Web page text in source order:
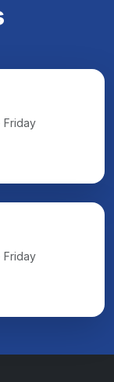
Friday
Friday